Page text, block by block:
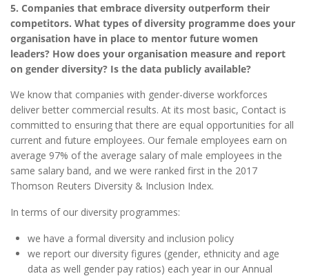
5. Companies that embrace diversity outperform their
competitors. What types of diversity programme does your
organisation have in place to mentor future women
leaders? How does your organisation measure and report
on gender diversity? Is the data publicly available?
We know that companies with gender-diverse workforces
deliver better commercial results. At its most basic, Contact is
committed to ensuring that there are equal opportunities for all
current and future employees. Our female employees earn on
average 97% of the average salary of male employees in the
same salary band, and we were ranked first in the 2017
Thomson Reuters Diversity & Inclusion Index.
In terms of our diversity programmes:
we have a formal diversity and inclusion policy
we report our diversity figures (gender, ethnicity and age
data as well gender pay ratios) each year in our Annual